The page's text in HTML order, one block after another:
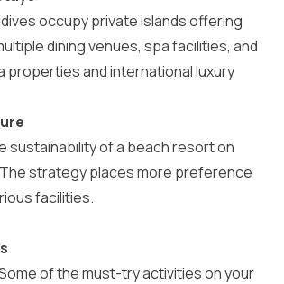
occupy private islands offering
dining venues, spa facilities, and
propertiesand international luxury
sustainability of a beach resort on
strategy places more preference
facilities.
of the must-try activities on your